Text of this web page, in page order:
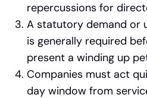
repercussions for
A statutory demand or
is generally required
present a winding up
Companies must act
day window from